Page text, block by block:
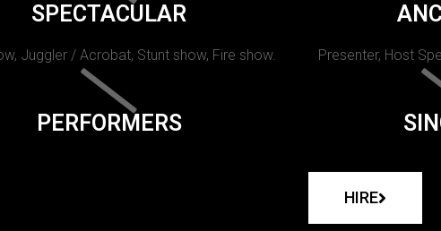
SPECTACULAR
Juggler / Acrobat, Stunt show, Fire show. Presenter, Host
PERFORMERS
HIRE